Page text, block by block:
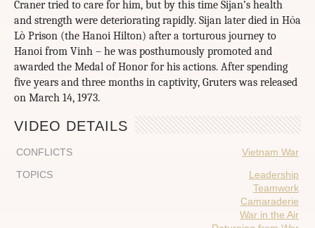
Craner tried to care for him, but by this time Sijan’s health
and strength were deteriorating rapidly. Sijan later died in Hỏa
Lò Prison (the Hanoi Hilton) after a torturous journey to
Hanoi from Vinh – he was posthumously promoted and
awarded the Medal of Honor for his actions. After spending
five years and three months in captivity, Gruters was released
on March 14, 1973.
VIDEO DETAILS
CONFLICTS
Vietnam War
TOPICS
Leadership
Teamwork
Camaraderie
War in the Air